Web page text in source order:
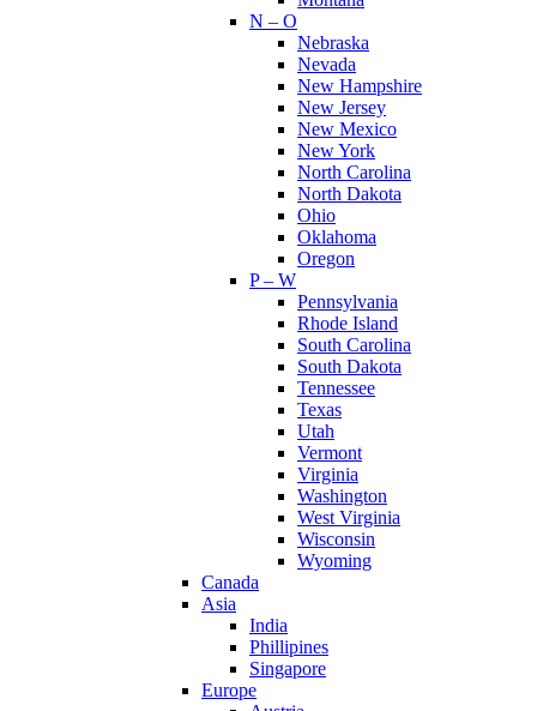
N – O
Nebraska
Nevada
New Hampshire
New Jersey
New Mexico
New York
North Carolina
North Dakota
Ohio
Oklahoma
Oregon
P – W
Pennsylvania
Rhode Island
South Carolina
South Dakota
Tennessee
Texas
Utah
Vermont
Virginia
Washington
West Virginia
Wisconsin
Wyoming
Canada
Asia
India
Phillipines
Singapore
Europe